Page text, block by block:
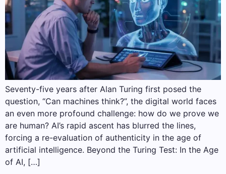
Seventy-five years after Alan Turing first posed the
question, “Can machines think?”, the digital world faces
an even more profound challenge: how do we prove we
are human? AI’s rapid ascent has blurred the lines,
forcing a re-evaluation of authenticity in the age of
artificial intelligence. Beyond the Turing Test: In the Age
of AI, […]